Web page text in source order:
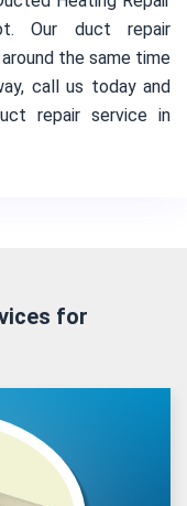
Our duct repair
the same time
call us today and
repair service in
for